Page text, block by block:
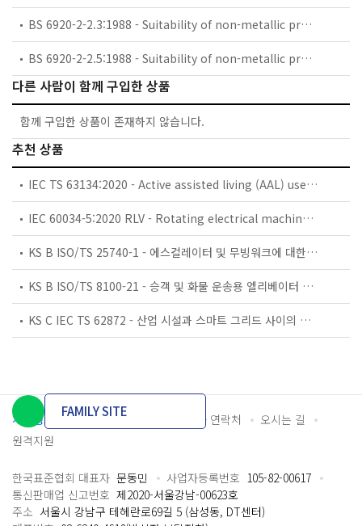
BS 6920-2-2.3:1988 - Suitability of non-metallic products for use in contact with water intended for human consumption with regard to their effect onthe quality of the water. Methods of test. Appearance of water.
BS 6920-2-2.5:1988 - Suitability of non-metallic products for use in contact with water intended for human consumption with regard to their effect onthe quality of the water. Methods of test. The extraction of substances that may be of concern to public health.
다른 사람이 함께 구입한 상품
함께 구입한 상품이 존재하지 않습니다.
추천 상품
IEC TS 63134:2020 - Active assisted living (AAL) use cases
IEC 60034-5:2020 RLV - Rotating electrical machines - Part 5: Degrees of protection provided by the integral design of rotating electrical machines (IP code) - Classification
KS B ISO/TS 25740-1 - 에스컬레이터 및 무빙워크에 대한 안전요건 — 제1부: 세계공통 필수 안전요건(GESRs)
KS B ISO/TS 8100-21 - 승객 및 화물 운송용 엘리베이터 —제21부: 세계공통 필수안전요건(GESRs)을 충족하는 세계공통 안전 파라미터(GSPs)
KS C IEC TS 62872 - 산업 시설과 스마트 그리드 사이의 산업 공정 측정, 제어 및 자동화 시스템 인터페이스
개인정보처리방침 이용약관 담당자 연락처
오시는 길
원격지원
FAMILY SITE
한국표준협회 대표자 문동민 사업자등록번호 105-82-00617
통신판매업 신고번호 제2020-서울강남-00623호
주소 서울시 강남구 테헤란로69길 5 (삼성동, DT센터)